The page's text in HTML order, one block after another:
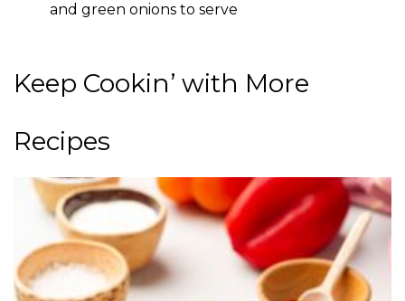
and green onions to serve
Keep Cookin’ with More
Recipes